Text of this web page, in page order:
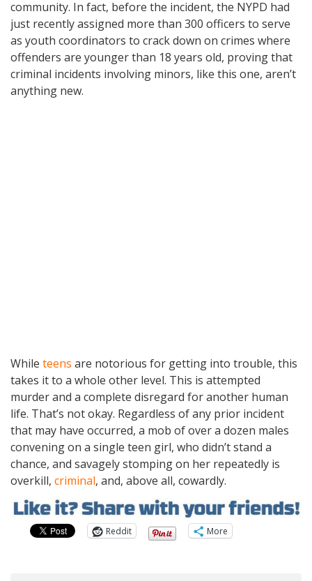
community. In fact, before the incident, the NYPD had
just recently assigned more than 300 officers to serve
as youth coordinators to crack down on crimes where
offenders are younger than 18 years old, proving that
criminal incidents involving minors, like this one, aren’t
anything new.
While teens are notorious for getting into trouble, this
takes it to a whole other level. This is attempted
murder and a complete disregard for another human
life. That’s not okay. Regardless of any prior incident
that may have occurred, a mob of over a dozen males
convening on a single teen girl, who didn’t stand a
chance, and savagely stomping on her repeatedly is
overkill, criminal, and, above all, cowardly.
Reddit More